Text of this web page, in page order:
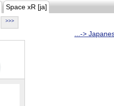
Space xR [ja]
>>>
...->